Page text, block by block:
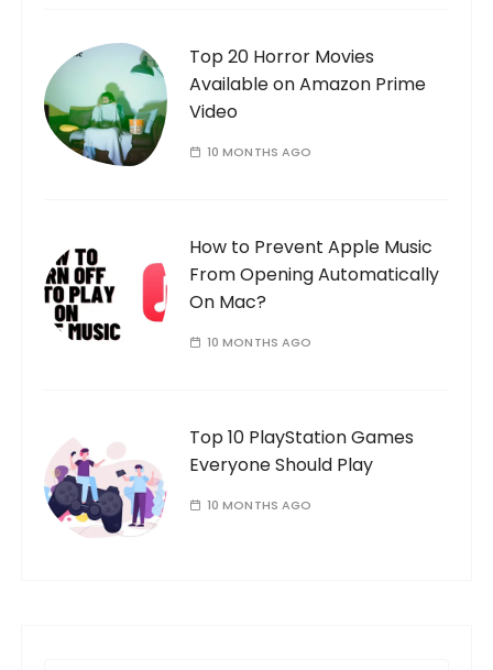
Top 20 Horror Movies
Available on Amazon Prime
Video
10 MONTHS AGO
How to Prevent Apple Music
From Opening Automatically
On Mac?
10 MONTHS AGO
Top 10 PlayStation Games
Everyone Should Play
10 MONTHS AGO